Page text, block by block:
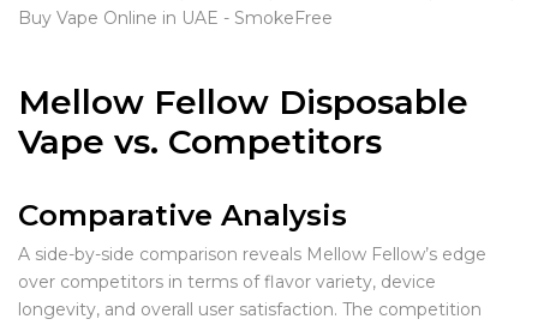
Mellow Fellow Disposable
Vape vs. Competitors
Comparative Analysis
A side-by-side comparison reveals Mellow Fellow’s edge
over competitors in terms of flavor variety, device
longevity, and overall user satisfaction. The competition